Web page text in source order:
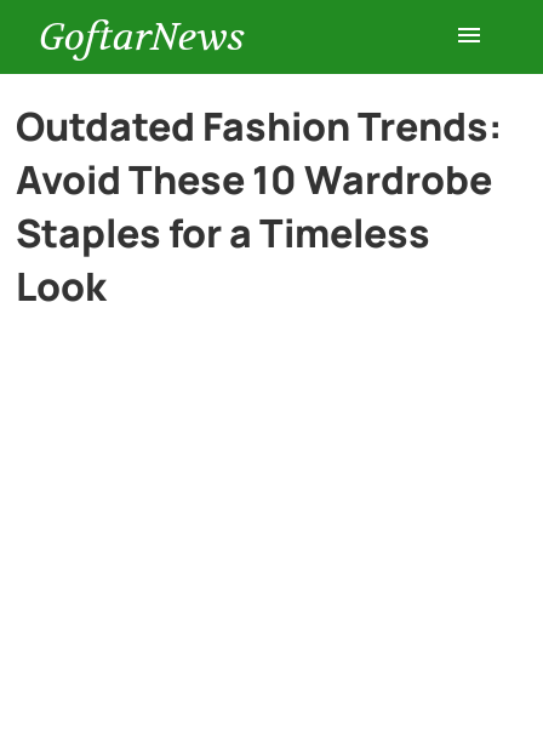
GoftarNews
Entertainment
Cars
Health
Outdated Fashion Trends:
Avoid These 10 Wardrobe
Staples for a Timeless
Look